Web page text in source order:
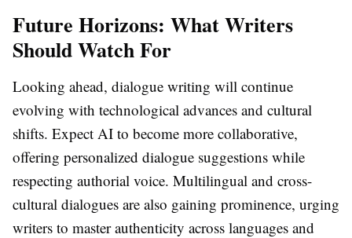
Future Horizons: What Writers
Should Watch For
Looking ahead, dialogue writing will continue
evolving with technological advances and cultural
shifts. Expect AI to become more collaborative,
offering personalized dialogue suggestions while
respecting authorial voice. Multilingual and cross-
cultural dialogues are also gaining prominence, urging
writers to master authenticity across languages and